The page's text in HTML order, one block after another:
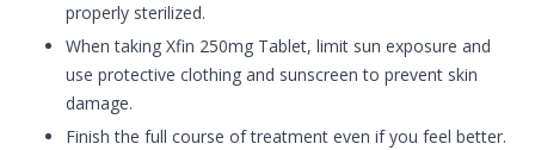
properly sterilized.
When taking Xfin 250mg Tablet, limit sun exposure and
use protective clothing and sunscreen to prevent skin
damage.
Finish the full course of treatment even if you feel better.